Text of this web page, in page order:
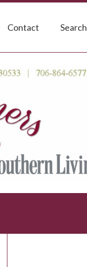
Contact Search